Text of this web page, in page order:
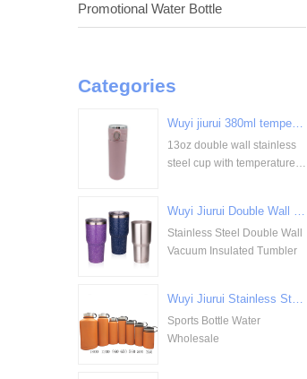
Promotional Water Bottle
Categories
Wuyi jiurui 380ml temperature digital display stainless steel cup bulk wholesale China Supplier
13oz double wall stainless
steel cup with temperature
Wuyi Jiurui Double Wall Vacuum Insulated Wholesale Stainless Steel Tumblers
Stainless Steel Double Wall
Vacuum Insulated Tumbler
Wuyi Jiurui Stainless Steel Double Walled Vacuum Insulation Sports Bottle Water Wholesale
Sports Bottle Water
Wholesale